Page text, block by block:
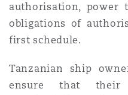
authorisation, power
obligations of
first schedule.
Tanzanian ship
ensure that their